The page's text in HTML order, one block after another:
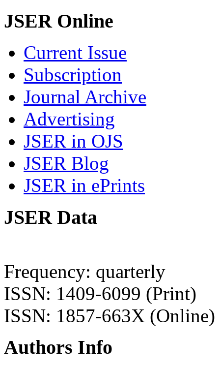
JSER Online
Current Issue
Subscription
Journal Archive
Advertising
JSER in OJS
JSER Blog
JSER in ePrints
JSER Data
Frequency: quarterly
ISSN: 1409-6099 (Print)
ISSN: 1857-663X (Online)
Authors Info